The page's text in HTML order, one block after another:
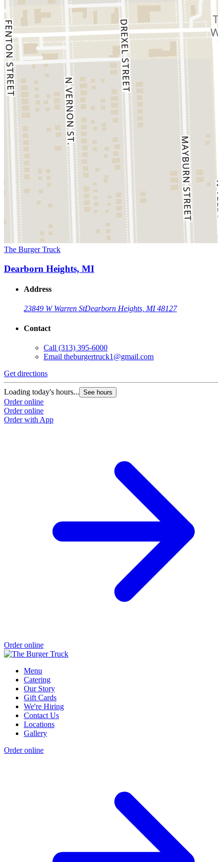
The Burger Truck
Dearborn Heights, MI
Address
23849 W Warren StDearborn Heights, MI 48127
Contact
Call (313) 395-6000
Email theburgertruck1@gmail.com
Get directions
Loading today's hours... See hours
Order online
Order online
Order with App
Order online
Menu
Catering
Our Story
Gift Cards
We're Hiring
Contact Us
Locations
Gallery
Order online